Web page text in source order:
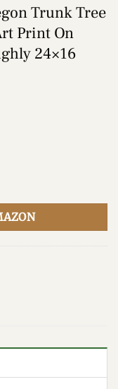
Trunk Tree
Print On
24×16